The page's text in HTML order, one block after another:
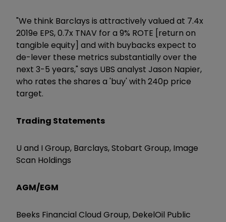
"We think Barclays is attractively valued at 7.4x
2019e EPS, 0.7x TNAV for a 9% ROTE [return on
tangible equity] and with buybacks expect to
de-lever these metrics substantially over the
next 3-5 years," says UBS analyst Jason Napier,
who rates the shares a 'buy' with 240p price
target.
Trading Statements
U and I Group, Barclays, Stobart Group, Image
Scan Holdings
AGM/EGM
Beeks Financial Cloud Group, DekelOil Public